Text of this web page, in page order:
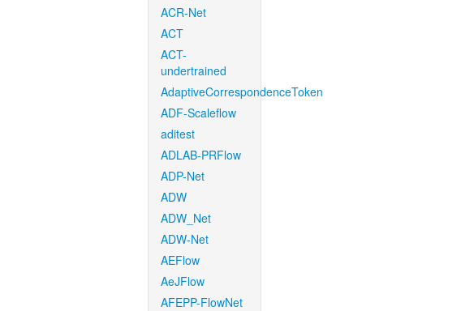
ACR-Net
ACT
ACT-
undertrained
AdaptiveCorrespondenceToken
ADF-Scaleflow
aditest
ADLAB-PRFlow
ADP-Net
ADW
ADW_Net
ADW-Net
AEFlow
AeJFlow
AFEPP-FlowNet